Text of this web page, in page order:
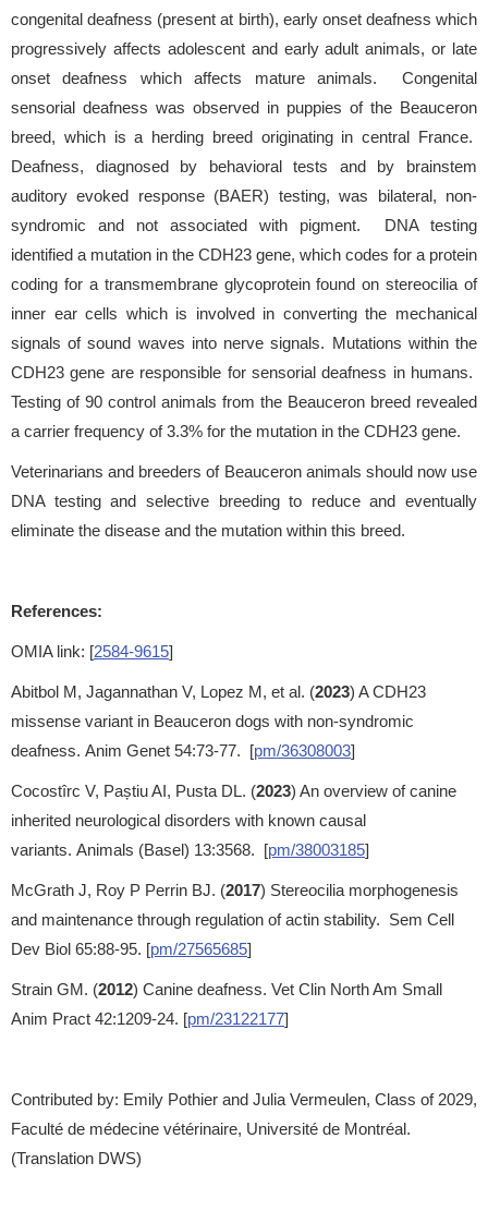
congenital deafness (present at birth), early onset deafness which
progressively affects adolescent and early adult animals, or late
onset deafness which affects mature animals. Congenital
sensorial deafness was observed in puppies of the Beauceron
breed, which is a herding breed originating in central France.
Deafness, diagnosed by behavioral tests and by brainstem
auditory evoked response (BAER) testing, was bilateral, non-
syndromic and not associated with pigment. DNA testing
identified a mutation in the CDH23 gene, which codes for a protein
coding for a transmembrane glycoprotein found on stereocilia of
inner ear cells which is involved in converting the mechanical
signals of sound waves into nerve signals. Mutations within the
CDH23 gene are responsible for sensorial deafness in humans.
Testing of 90 control animals from the Beauceron breed revealed
a carrier frequency of 3.3% for the mutation in the CDH23 gene.
Veterinarians and breeders of Beauceron animals should now use
DNA testing and selective breeding to reduce and eventually
eliminate the disease and the mutation within this breed.
References:
OMIA link: [2584-9615]
Abitbol M, Jagannathan V, Lopez M, et al. (2023) A CDH23
missense variant in Beauceron dogs with non-syndromic
deafness. Anim Genet 54:73-77. [pm/36308003]
Cocostîrc V, Paștiu AI, Pusta DL. (2023) An overview of canine
inherited neurological disorders with known causal
variants. Animals (Basel) 13:3568. [pm/38003185]
McGrath J, Roy P Perrin BJ. (2017) Stereocilia morphogenesis
and maintenance through regulation of actin stability. Sem Cell
Dev Biol 65:88-95. [pm/27565685]
Strain GM. (2012) Canine deafness. Vet Clin North Am Small
Anim Pract 42:1209-24. [pm/23122177]
Contributed by: Emily Pothier and Julia Vermeulen, Class of 2029,
Faculté de médecine vétérinaire, Université de Montréal.
(Translation DWS)